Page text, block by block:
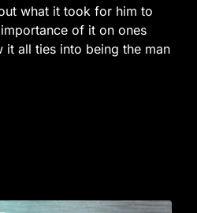
what it took for him to
of it on ones
it all ties into being the man